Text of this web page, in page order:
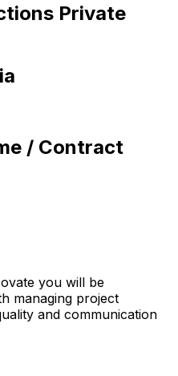
Private
/ Contract
you will be
managing project
and communication